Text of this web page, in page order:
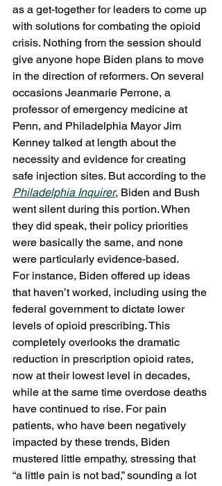
as a get-together for leaders to come up
with solutions for combating the opioid
crisis. Nothing from the session should
give anyone hope Biden plans to move
in the direction of reformers. On several
occasions Jeanmarie Perrone, a
professor of emergency medicine at
Penn, and Philadelphia Mayor Jim
Kenney talked at length about the
necessity and evidence for creating
safe injection sites. But according to the
Philadelphia Inquirer, Biden and Bush
went silent during this portion. When
they did speak, their policy priorities
were basically the same, and none
were particularly evidence-based.
For instance, Biden offered up ideas
that haven’t worked, including using the
federal government to dictate lower
levels of opioid prescribing. This
completely overlooks the dramatic
reduction in prescription opioid rates,
now at their lowest level in decades,
while at the same time overdose deaths
have continued to rise. For pain
patients, who have been negatively
impacted by these trends, Biden
mustered little empathy, stressing that
“a little pain is not bad,” sounding a lot